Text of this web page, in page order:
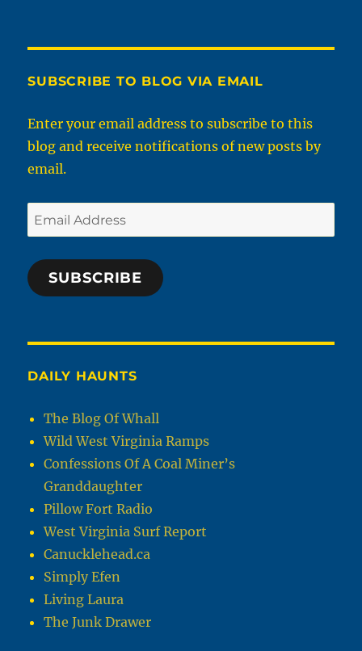
SUBSCRIBE TO BLOG VIA EMAIL
Enter your email address to subscribe to this
blog and receive notifications of new posts by
email.
Email
Address
SUBSCRIBE
DAILY HAUNTS
The Blog Of Whall
Wild West Virginia Ramps
Confessions Of A Coal Miner’s
Granddaughter
Pillow Fort Radio
West Virginia Surf Report
Canucklehead.ca
Simply Efen
Living Laura
The Junk Drawer